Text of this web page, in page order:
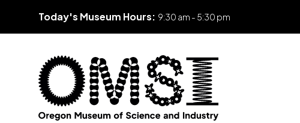
Today's Museum Hours: 9:30 am - 5:30 pm